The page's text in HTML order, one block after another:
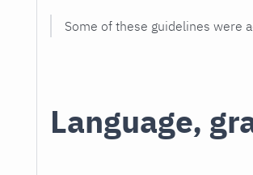
Some of these guidelines were
Language,